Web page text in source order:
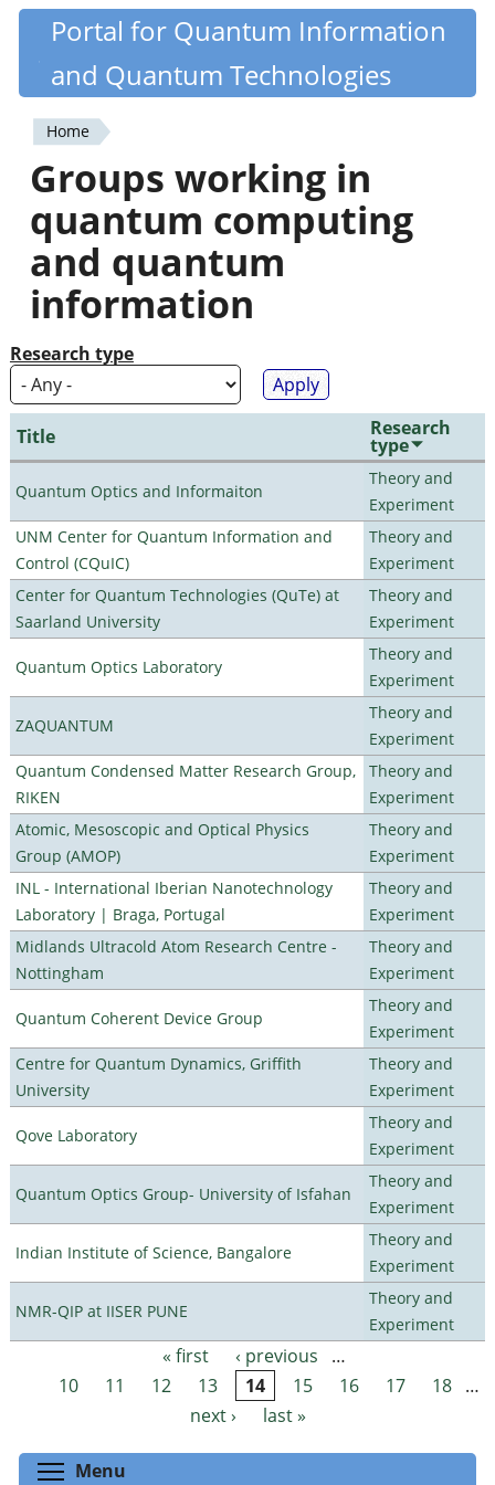
Skip
content
Quantiki
Portal for Quantum Information
and Quantum Technologies
You
are
here
Home
Groups working in
quantum computing
and quantum
information
Research type
Title Research
type
Quantum Optics and Informaiton
Theory and
Experiment
UNM Center for Quantum Information and
Control (CQuIC)
Theory and
Experiment
Center for Quantum Technologies (QuTe) at
Saarland University
Theory and
Experiment
Quantum Optics Laboratory
Theory and
Experiment
ZAQUANTUM
Theory and
Experiment
Quantum Condensed Matter Research Group,
RIKEN
Theory and
Experiment
Atomic, Mesoscopic and Optical Physics
Group (AMOP)
Theory and
Experiment
INL - International Iberian Nanotechnology
Laboratory | Braga, Portugal
Theory and
Experiment
Midlands Ultracold Atom Research Centre -
Nottingham
Theory and
Experiment
Quantum Coherent Device Group
Theory and
Experiment
Centre for Quantum Dynamics, Griffith
University
Theory and
Experiment
Qove Laboratory
Theory and
Experiment
Quantum Optics Group- University of Isfahan
Theory and
Experiment
Indian Institute of Science, Bangalore
Theory and
Experiment
NMR-QIP at IISER PUNE
Theory and
Experiment
Pages « first ‹ previous
…
10
11 12 13 14 15 16 17 18 …
next ›
last »
Menu